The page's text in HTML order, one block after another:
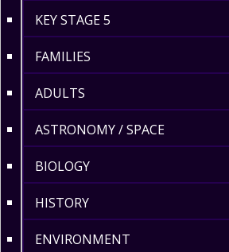
KEY STAGE 5
FAMILIES
ADULTS
ASTRONOMY / SPACE
BIOLOGY
HISTORY
ENVIRONMENT